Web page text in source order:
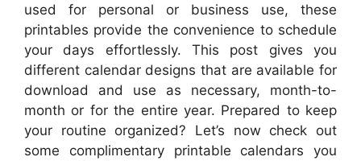
used for personal or business use, these
printables provide the convenience to schedule
your days effortlessly. This post gives you
different calendar designs that are available for
download and use as necessary, month-to-
month or for the entire year. Prepared to keep
your routine organized? Let’s now check out
some complimentary printable calendars you